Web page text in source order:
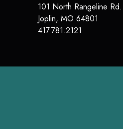
101 North Rangeline Rd.
Joplin, MO 64801
417.781.2121